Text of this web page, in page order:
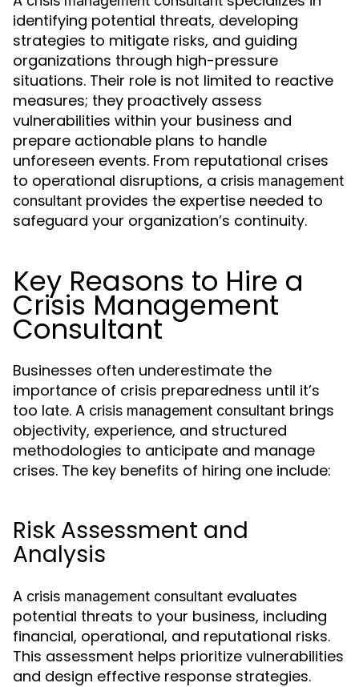
identifying potential threats, developing
strategies to mitigate risks, and guiding
organizations through high-pressure
situations. Their role is not limited to reactive
measures; they proactively assess
vulnerabilities within your business and
prepare actionable plans to handle
unforeseen events. From reputational crises
to operational disruptions, a crisis management
consultant provides the expertise needed to
safeguard your organization’s continuity.
Key Reasons to Hire a
Crisis Management
Consultant
Businesses often underestimate the
importance of crisis preparedness until it’s
too late. A crisis management consultant brings
objectivity, experience, and structured
methodologies to anticipate and manage
crises. The key benefits of hiring one include:
Risk Assessment and
Analysis
A crisis management consultant evaluates
potential threats to your business, including
financial, operational, and reputational risks.
This assessment helps prioritize vulnerabilities
and design effective response strategies.